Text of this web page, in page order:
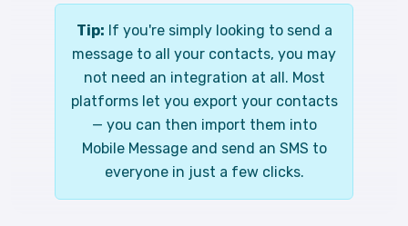
Tip: If you're simply looking to send a
message to all your contacts, you may
not need an integration at all. Most
platforms let you export your contacts
— you can then import them into
Mobile Message and send an SMS to
everyone in just a few clicks.